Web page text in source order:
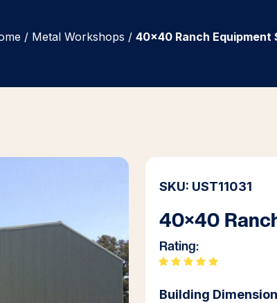
/ Metal Workshops / 40×40 Ranch Equipment
SKU: UST11031
40×40
Rating:
Building